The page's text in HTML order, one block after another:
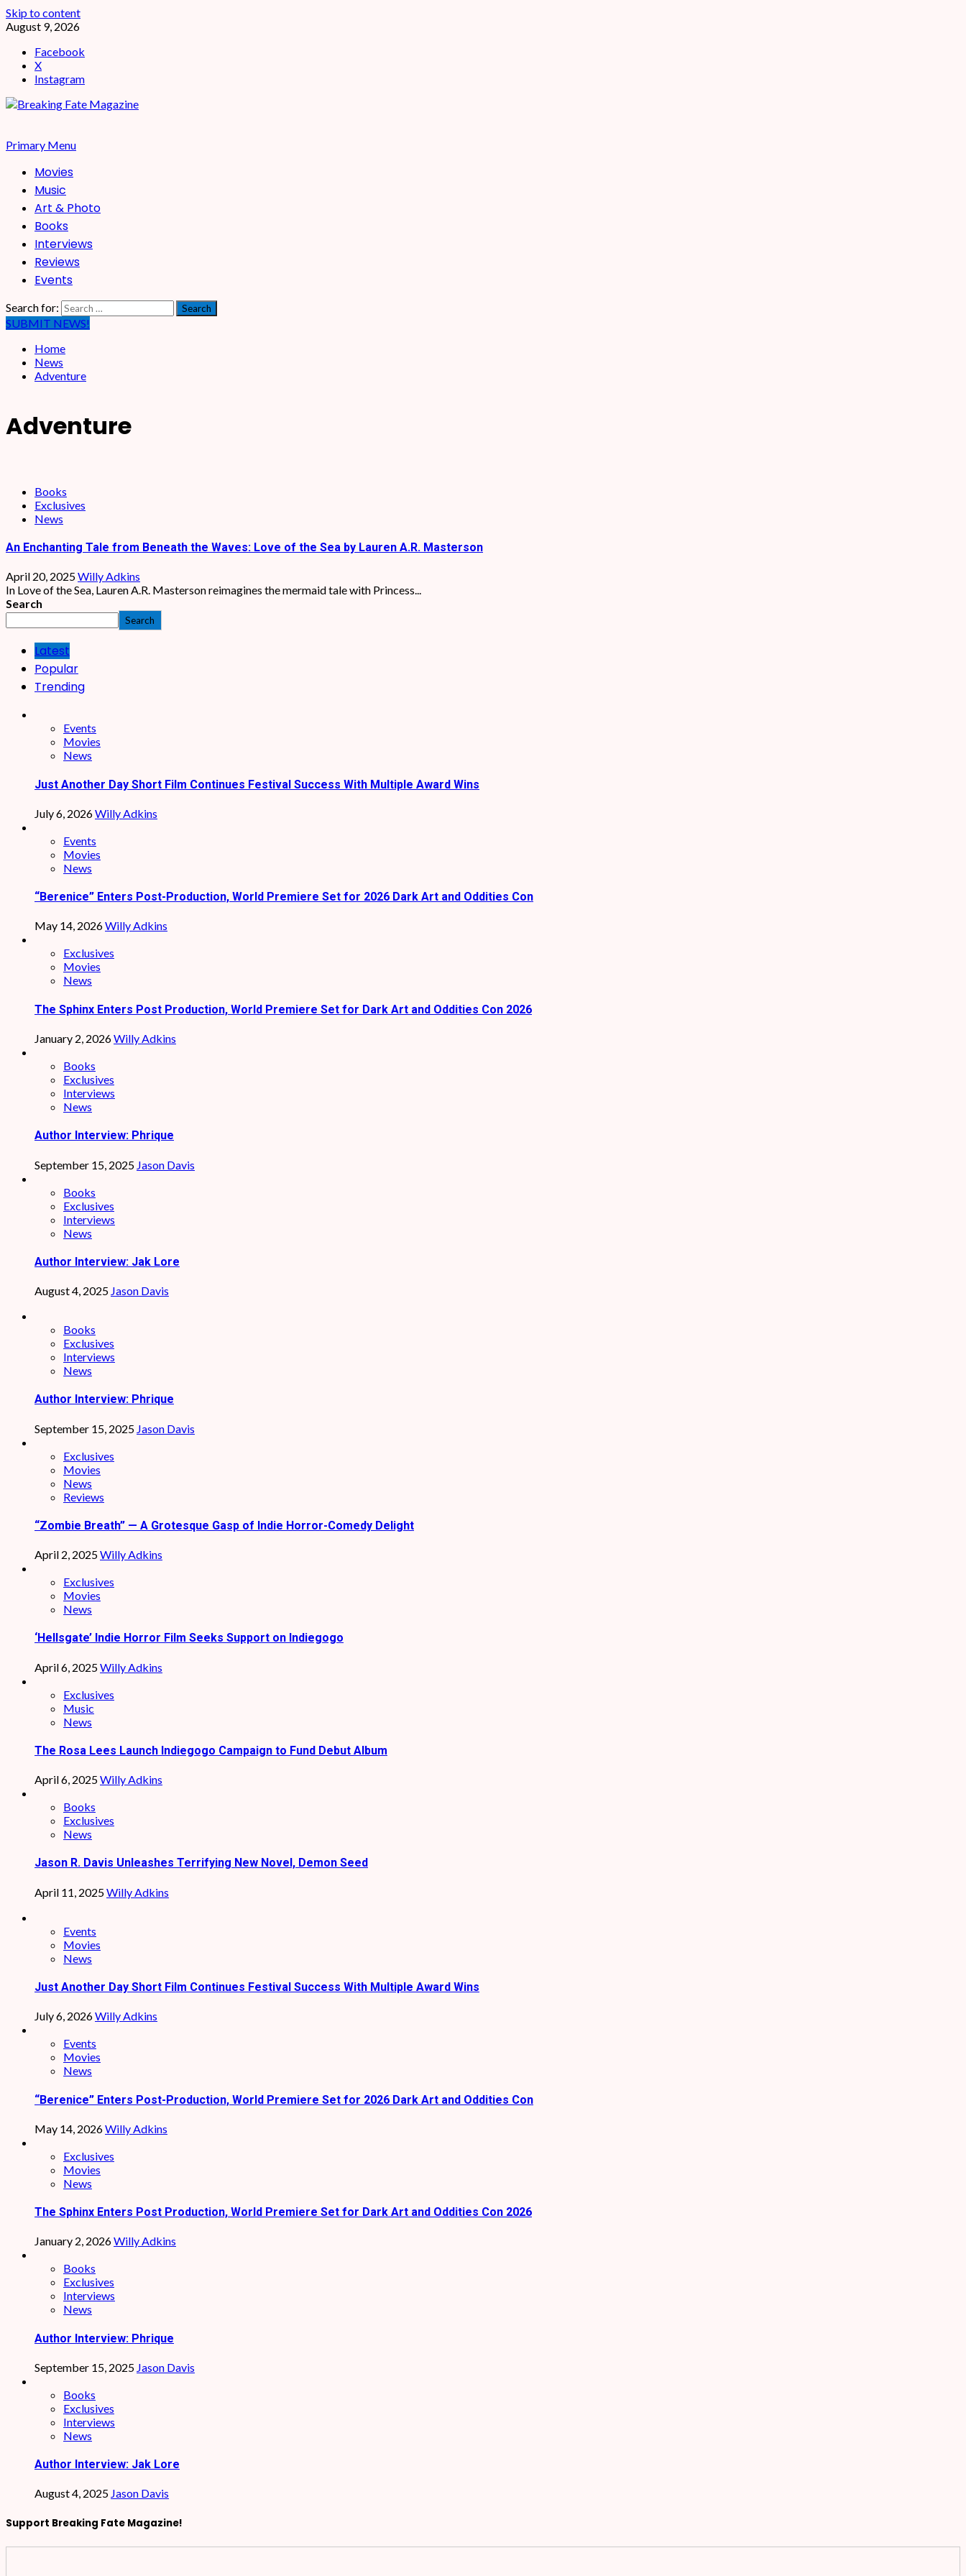
Skip to content
August 9, 2026
Facebook
X
Instagram
Primary Menu
Movies
Music
Art & Photo
Books
Interviews
Reviews
Events
Search for:
SUBMIT NEWS!
Home
News
Adventure
Adventure
Books
Exclusives
News
An Enchanting Tale from Beneath the Waves: Love of the Sea by Lauren A.R. Masterson
April 20, 2025Willy Adkins
In Love of the Sea, Lauren A.R. Masterson reimagines the mermaid tale with Princess...
Search
Search
Latest
Popular
Trending
Events
Movies
News
Just Another Day Short Film Continues Festival Success With Multiple Award Wins
July 6, 2026Willy Adkins
Events
Movies
News
“Berenice” Enters Post-Production, World Premiere Set for 2026 Dark Art and Oddities Con
May 14, 2026Willy Adkins
Exclusives
Movies
News
The Sphinx Enters Post Production, World Premiere Set for Dark Art and Oddities Con 2026
January 2, 2026Willy Adkins
Books
Exclusives
Interviews
News
Author Interview: Phrique
September 15, 2025 Jason Davis
Books
Exclusives
Interviews
News
Author Interview: Jak Lore
August 4, 2025 Jason Davis
Books
Exclusives
Interviews
News
Author Interview: Phrique
September 15, 2025 Jason Davis
Exclusives
Movies
News
Reviews
“Zombie Breath” — A Grotesque Gasp of Indie Horror-Comedy Delight
April 2, 2025Willy Adkins
Exclusives
Movies
News
‘Hellsgate’ Indie Horror Film Seeks Support on Indiegogo
April 6, 2025Willy Adkins
Exclusives
Music
News
The Rosa Lees Launch Indiegogo Campaign to Fund Debut Album
April 6, 2025Willy Adkins
Books
Exclusives
News
Jason R. Davis Unleashes Terrifying New Novel, Demon Seed
April 11, 2025Willy Adkins
Events
Movies
News
Just Another Day Short Film Continues Festival Success With Multiple Award Wins
July 6, 2026Willy Adkins
Events
Movies
News
“Berenice” Enters Post-Production, World Premiere Set for 2026 Dark Art and Oddities Con
May 14, 2026Willy Adkins
Exclusives
Movies
News
The Sphinx Enters Post Production, World Premiere Set for Dark Art and Oddities Con 2026
January 2, 2026Willy Adkins
Books
Exclusives
Interviews
News
Author Interview: Phrique
September 15, 2025 Jason Davis
Books
Exclusives
Interviews
News
Author Interview: Jak Lore
August 4, 2025 Jason Davis
Support Breaking Fate Magazine!